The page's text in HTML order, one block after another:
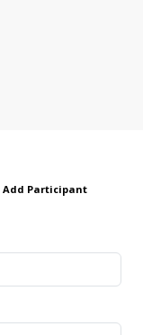
Add Participant